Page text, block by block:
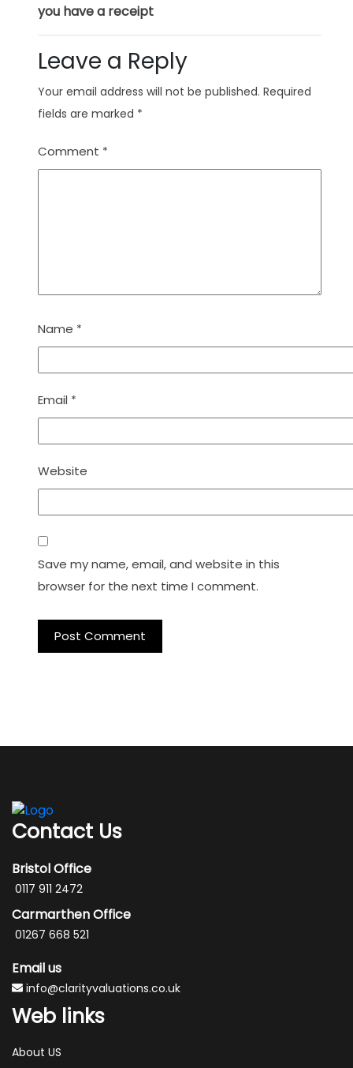
you have a receipt
Leave a Reply
Your email address will not be published. Required
fields are marked *
Comment *
Name *
Email *
Website
Save my name, email, and website in this
browser for the next time I comment.
Contact Us
Bristol Office
0117 911 2472
Carmarthen Office
01267 668 521
Email us
info@clarityvaluations.co.uk
Web links
About US